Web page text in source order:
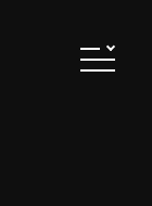
Toggle